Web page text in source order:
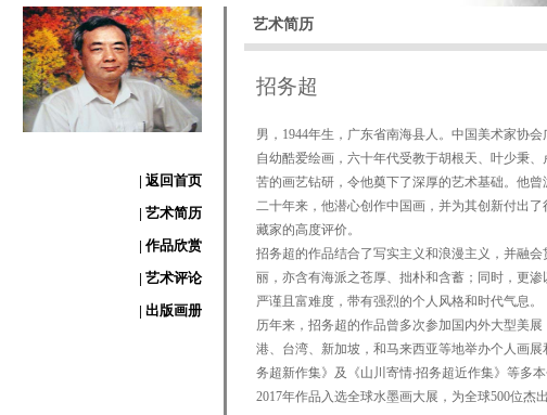
| 返回首页
| 艺术简历
| 作品欣赏
| 艺术评论
| 出版画册
艺术简历
招务超
男，1944年生，广东省南海县人。中国美术家协会
自幼酷爱绘画，六十年代受教于胡根天、叶少秉
苦的画艺钻研，令他奠下了深厚的艺术基础。他
二十年来，他潜心创作中国画，并为其创新付出
藏家的高度评价。
招务超的作品结合了写实主义和浪漫主义，并融
丽，亦含有海派之苍厚、拙朴和含蓄；同时，更
严谨且富难度，带有强烈的个人风格和时代气息。
历年来，招务超的作品曾多次参加国内外大型美
港、台湾、新加坡，和马来西亚等地举办个人画
务超新作集》及《山川寄情‧招务超近作集》等多本
2017年作品入选全球水墨画大展，为全球500位杰